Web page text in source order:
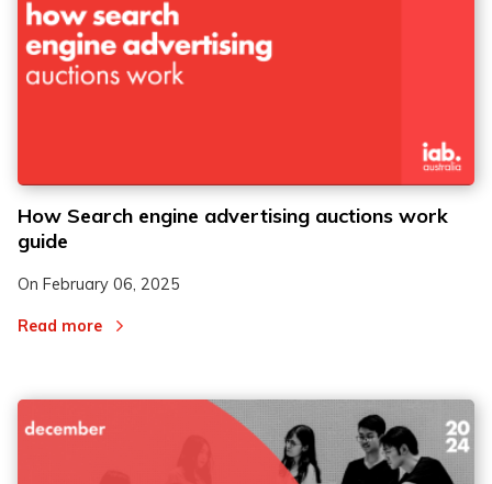
How Search engine advertising auctions work
guide
On February 06, 2025
Read more